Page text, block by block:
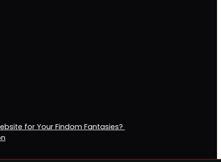
for Your Findom Fantasies?